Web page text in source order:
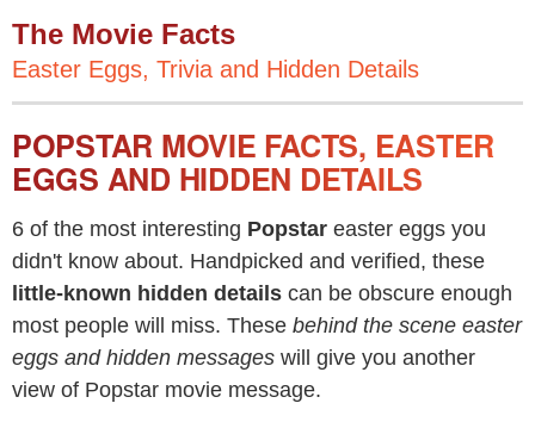
The Movie Facts
Easter Eggs, Trivia and Hidden Details
POPSTAR MOVIE FACTS, EASTER
EGGS AND HIDDEN DETAILS
6 of the most interesting Popstar easter eggs you
didn't know about. Handpicked and verified, these
little-known hidden details can be obscure enough
most people will miss. These behind the scene easter
eggs and hidden messages will give you another
view of Popstar movie message.